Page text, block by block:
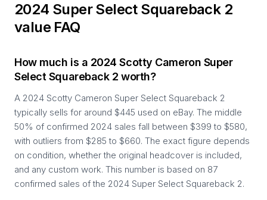
2024 Super Select Squareback 2
value FAQ
How much is a 2024 Scotty Cameron Super
Select Squareback 2 worth?
A 2024 Scotty Cameron Super Select Squareback 2
typically sells for around $445 used on eBay. The middle
50% of confirmed 2024 sales fall between $399 to $580,
with outliers from $285 to $660. The exact figure depends
on condition, whether the original headcover is included,
and any custom work. This number is based on 87
confirmed sales of the 2024 Super Select Squareback 2.